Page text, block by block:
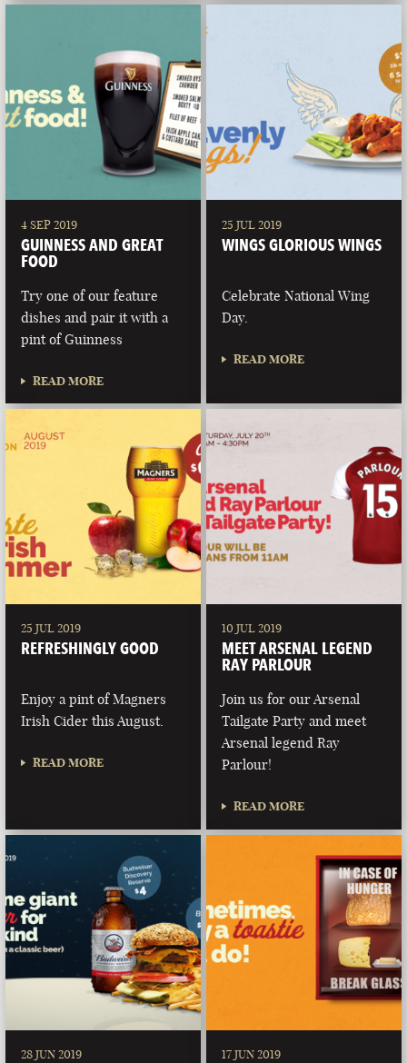
4 SEP 2019
GUINNESS AND GREAT
FOOD
Try one of our feature
dishes and pair it with a
pint of Guinness
READ MORE
25 JUL 2019
WINGS GLORIOUS WINGS
Celebrate National Wing
Day.
READ MORE
25 JUL 2019
REFRESHINGLY GOOD
Enjoy a pint of Magners
Irish Cider this August.
READ MORE
10 JUL 2019
MEET ARSENAL LEGEND
RAY PARLOUR
Join us for our Arsenal
Tailgate Party and meet
Arsenal legend Ray
Parlour!
READ MORE
28 JUN 2019 17 JUN 2019